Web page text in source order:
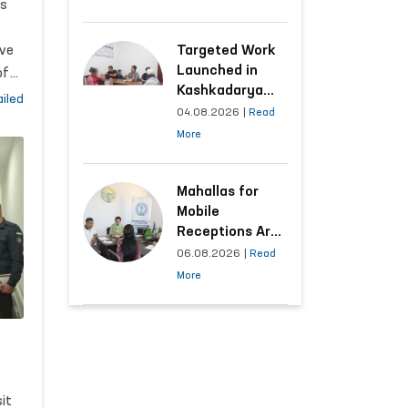
it
Submission
Targeted Work
Launched in
Kashkadarya
Region with
Areas
of Appeals
04.08.2026
Read
More
Mahallas for
Mobile
Receptions Are
Selected Based
on Analysis of
06.08.2026
Read
More